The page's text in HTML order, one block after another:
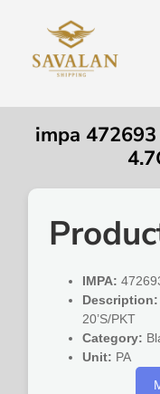
impa
IMPA:
Description:
20’S/PKT
Category:
Unit: PA